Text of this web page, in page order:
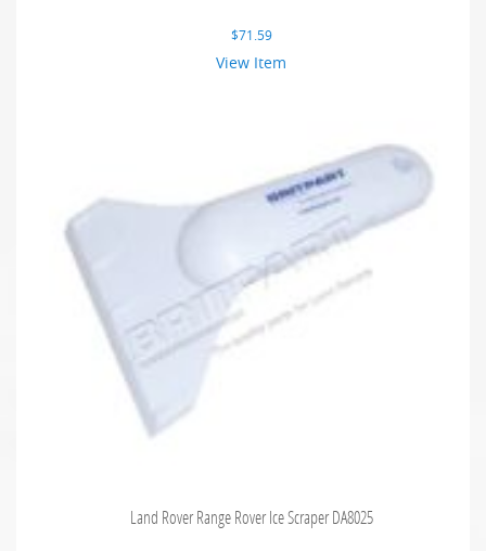
$71.59
View Item
Land Rover Range Rover Ice Scraper DA8025